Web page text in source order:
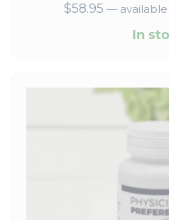
$58.95 —available
In